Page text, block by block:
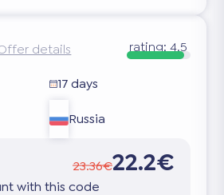
details rating: 4.5
17 days
Russia
23.36€22.2€
with this code